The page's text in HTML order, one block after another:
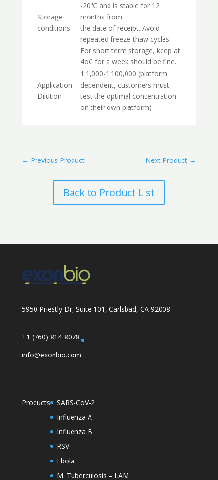
Storage
conditions
-20℃ and is stable for 12
months from
the date of receipt. Avoid
repeated freeze-thaw cycles.
For short term storage, keep at
4oC for a week should be fine.
Application
Dilution
1:1,000-1:100,000 (platform
dependent, customers must
test the optimal concentration
on their own platform)
← Previous Product Next Product →
Back to Product List
5950 Priestly Dr, Suite 101, Carlsbad, CA 92008
+1 (760) 814-8078
info@exonbio.com
Products
SARS-CoV-2
Influenza A
Influenza B
RSV
Ebola
M. Tuberculosis – LAM